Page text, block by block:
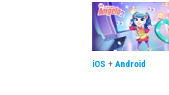
iOS + Android